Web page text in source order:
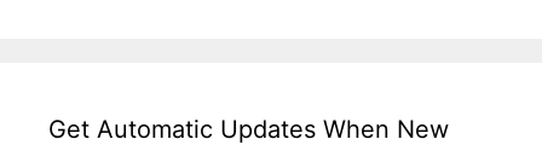
Get Automatic Updates When New